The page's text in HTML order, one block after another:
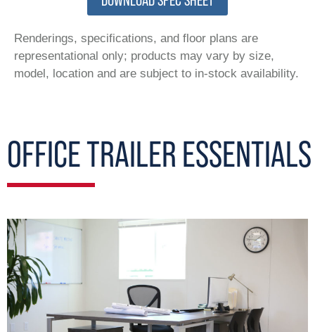
Renderings, specifications, and floor plans are
representational only; products may vary by size,
model, location and are subject to in-stock availability.
OFFICE TRAILER ESSENTIALS